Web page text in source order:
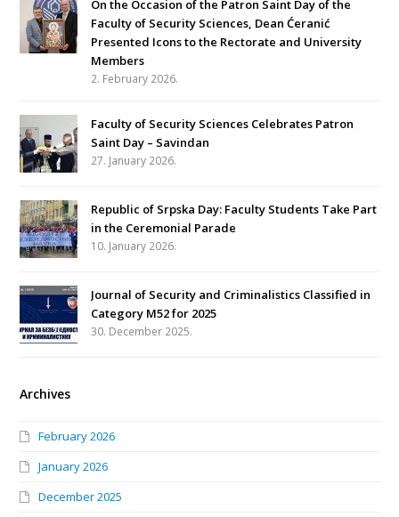
On the Occasion of the Patron Saint Day of the
Faculty of Security Sciences, Dean Ćeranić
Presented Icons to the Rectorate and University
Members
2. February 2026.
Faculty of Security Sciences Celebrates Patron
Saint Day – Savindan
27. January 2026.
Republic of Srpska Day: Faculty Students Take Part
in the Ceremonial Parade
10. January 2026.
Journal of Security and Criminalistics Classified in
Category M52 for 2025
30. December 2025.
Archives
February 2026
January 2026
December 2025